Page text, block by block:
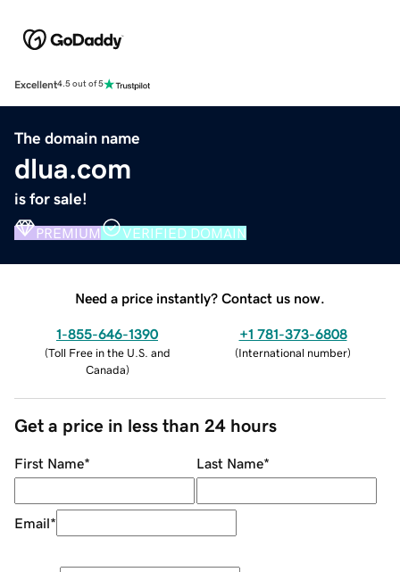
Excellent4.5 out of 5
The domain name
dlua.com
is for sale!
PREMIUM VERIFIED DOMAIN
Need a price instantly? Contact us now.
1-855-646-1390
(Toll Free in the U.S. and
Canada)
+1 781-373-6808
(International number)
Get a price in less than 24 hours
First Name* Last Name*
Email*